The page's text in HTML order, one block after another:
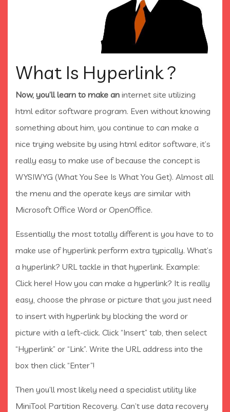
What Is Hyperlink ?
Now, you’ll learn to make an internet site utilizing
html editor software program. Even without knowing
something about him, you continue to can make a
nice trying website by using html editor software, it’s
really easy to make use of because the concept is
WYSIWYG (What You See Is What You Get). Almost all
the menu and the operate keys are similar with
Microsoft Office Word or OpenOffice.
Essentially the most totally different is you have to to
make use of hyperlink perform extra typically. What’s
a hyperlink? URL tackle in that hyperlink. Example:
Click here! How you can make a hyperlink? It is really
easy, choose the phrase or picture that you just need
to insert with hyperlink by blocking the word or
picture with a left-click. Click “Insert” tab, then select
“Hyperlink” or “Link”. Write the URL address into the
box then click “Enter”!
Then you’ll most likely need a specialist utility like
MiniTool Partition Recovery. Can’t use data recovery